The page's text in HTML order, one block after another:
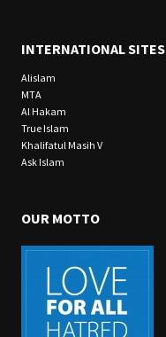
INTERNATIONAL SITES
Alislam
MTA
Al Hakam
True Islam
Khalifatul Masih V
Ask Islam
OUR MOTTO